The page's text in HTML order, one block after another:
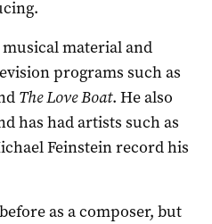
material and
programs such as
The Love Boat. He also
has had artists such as
Feinstein record his
as a composer, but